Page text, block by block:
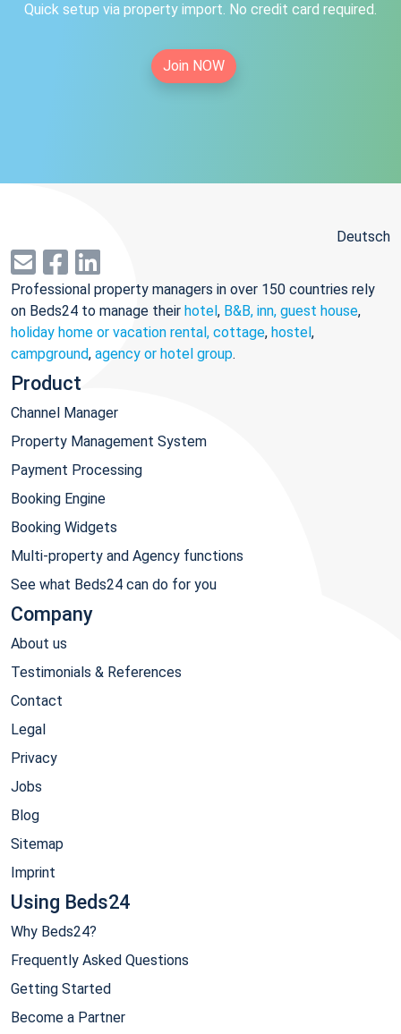
Quick setup via property import. No credit card required.
Join NOW
Deutsch
Professional property managers in over 150 countries rely
on Beds24 to manage their hotel, B&B, inn, guest house,
holiday home or vacation rental, cottage, hostel,
campground, agency or hotel group.
Product
Channel Manager
Property Management System
Payment Processing
Booking Engine
Booking Widgets
Multi-property and Agency functions
See what Beds24 can do for you
Company
About us
Testimonials & References
Contact
Legal
Privacy
Jobs
Blog
Sitemap
Imprint
Using Beds24
Why Beds24?
Frequently Asked Questions
Getting Started
Become a Partner